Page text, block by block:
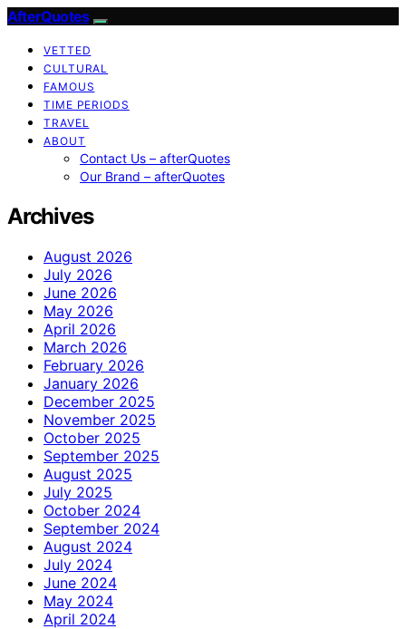
AfterQuotes
VETTED
CULTURAL
FAMOUS
TIME PERIODS
TRAVEL
ABOUT
Contact Us – afterQuotes
Our Brand – afterQuotes
Archives
August 2026
July 2026
June 2026
May 2026
April 2026
March 2026
February 2026
January 2026
December 2025
November 2025
October 2025
September 2025
August 2025
July 2025
October 2024
September 2024
August 2024
July 2024
June 2024
May 2024
April 2024